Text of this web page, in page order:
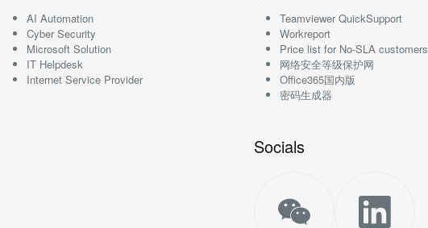
AI Automation
Cyber Security
Microsoft Solution
IT Helpdesk
Internet Service Provider
Teamviewer QuickSupport
Workreport
Price list for No-SLA customers
网络安全等级保护网
Office365国内版
密码生成器
Socials